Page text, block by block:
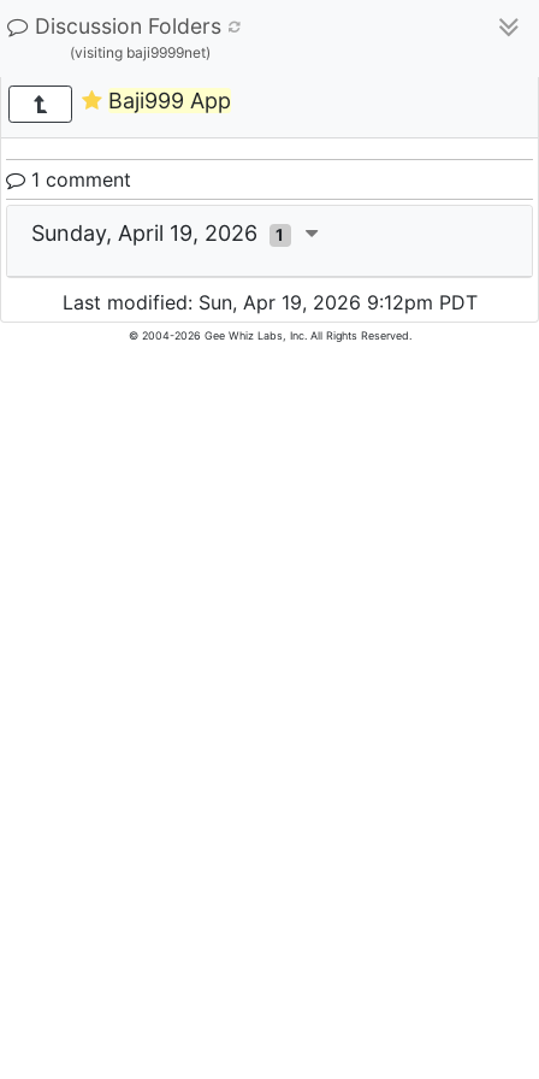
Discussion Folders
(visiting baji9999net)
Baji999 App
1 comment
Sunday, April 19, 2026 1
Last modified: Sun, Apr 19, 2026 9:12pm PDT
© 2004-2026 Gee Whiz Labs, Inc. All Rights Reserved.